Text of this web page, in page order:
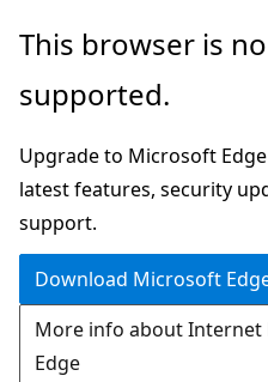
Skip
main
This browser is
supported.
Upgrade to Microsoft
latest features, security
support.
Download Microsoft
More info about
Edge